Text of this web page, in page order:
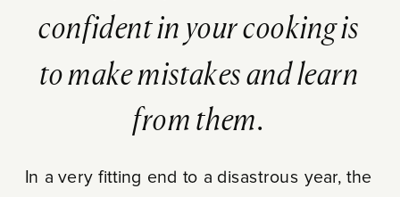
confident in your cooking is
to make mistakes and learn
from them.
In a very fitting end to a disastrous year, the